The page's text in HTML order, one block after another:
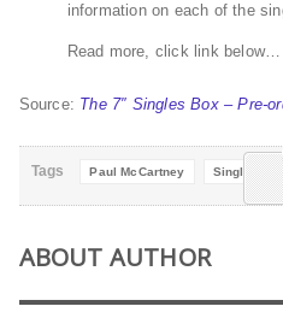
information on each of the
Read more, click link below…
Source: The 7″ Singles Box – Pre-
Tags Paul McCartney Singles
ABOUT AUTHOR